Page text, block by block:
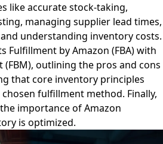
like accurate stock-taking,
managing supplier lead times,
understanding inventory costs.
Fulfillment by Amazon (FBA) with
outlining the pros and cons
that core inventory principles
fulfillment method. Finally,
importance of Amazon
is optimized.